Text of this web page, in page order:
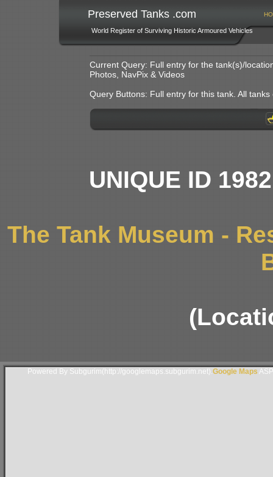
Preserved Tanks .com
World Register of Surviving Historic Armoured Vehicles
Current Query: Full entry for the tank(s)/
Photos, NavPix & Videos
Query Buttons: Full entry for this tank. All
UNIQUE ID
The Tank Museum -
Powered By Subgurim(http://googlemaps.subgurim.net). Google Maps